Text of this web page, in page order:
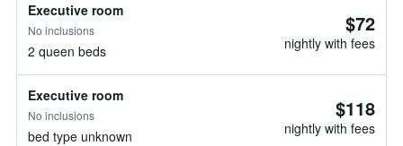
Executive room
No inclusions
2 queen beds
$72
nightly with fees
Executive room
No inclusions
bed type unknown
$118
nightly with fees